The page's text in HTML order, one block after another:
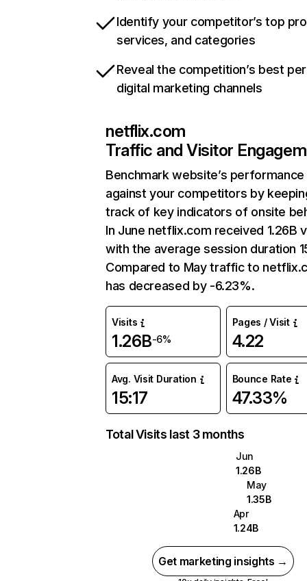
Identify your competitor’s top
services, and categories
Reveal the competition’s best
digital marketing channels
netflix.com
Traffic and Visitor
Benchmark website’s performance
against your competitors by
track of key indicators of onsite
In June netflix.com received 1.26B
with the average session duration
Compared to May traffic to
has decreased by -6.23%.
Visits
1.26B-6%
Pages / Visit
4.22
Avg. Visit Duration
15:17
Bounce Rate
47.33%
Total Visits last 3 months
Jun
1.26B
May
1.35B
Apr
1.24B
Get marketing insights →